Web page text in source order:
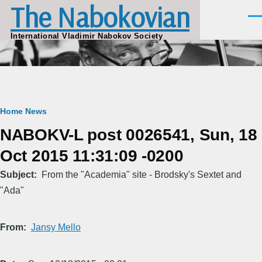
Skip to main content
The Nabokovian
International Vladimir Nabokov Society
Breadcrumb
Home News
NABOKV-L post 0026541, Sun, 18
Oct 2015 11:31:09 -0200
Subject
From the "Academia" site - Brodsky's Sextet and
"Ada"
From Jansy Mello